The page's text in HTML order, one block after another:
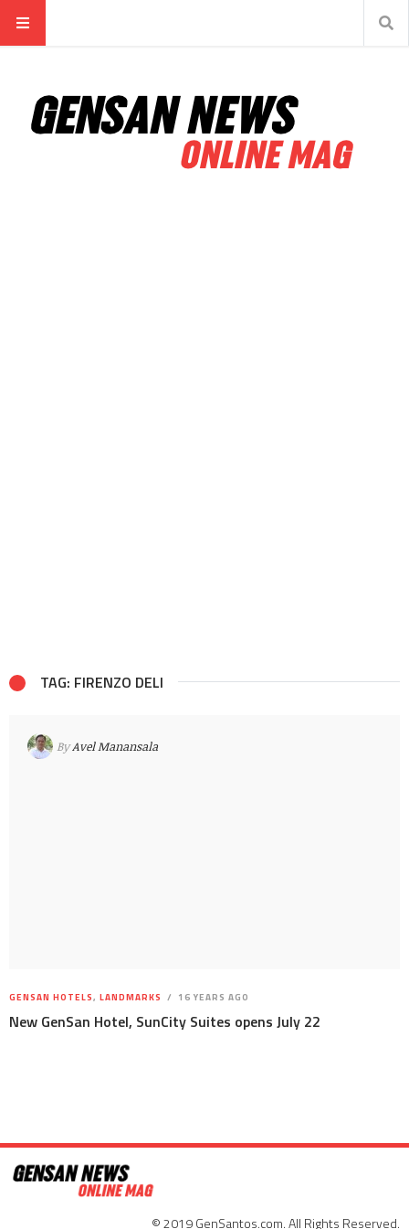
TAG: FIRENZO DELI
ByAvel Manansala
GENSAN HOTELS, LANDMARKS 16 YEARS AGO
New GenSan Hotel, SunCity Suites opens July 22
© 2019 GenSantos.com. All Rights Reserved.